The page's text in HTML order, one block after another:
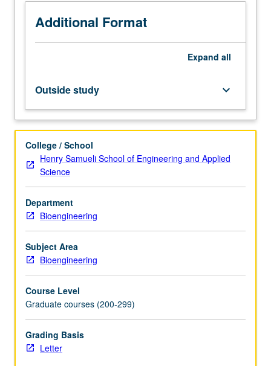
methods,
design
rules,
sensing
mechanisms,
microsensors,
and
microactuators.
MEMS
to
produced
with
both
foundry
and
nonfoundry
aided…
For
more
content
click
Additional Format
Expand all
Outside study keyboard_arrow_down
College / School
Henry Samueli School of Engineering and Applied
Science
Department
Bioengineering
Subject Area
Bioengineering
Course Level
Graduate courses (200-299)
Grading Basis
Letter